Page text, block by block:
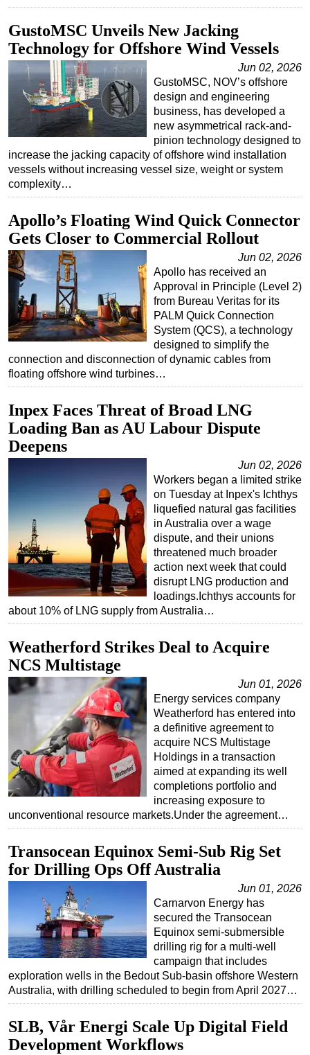
GustoMSC Unveils New Jacking
Technology for Offshore Wind Vessels
Jun 02, 2026
GustoMSC, NOV’s offshore
design and engineering
business, has developed a
new asymmetrical rack-and-
pinion technology designed to
increase the jacking capacity of offshore wind installation
vessels without increasing vessel size, weight or system
complexity…
Apollo’s Floating Wind Quick Connector
Gets Closer to Commercial Rollout
Jun 02, 2026
Apollo has received an
Approval in Principle (Level 2)
from Bureau Veritas for its
PALM Quick Connection
System (QCS), a technology
designed to simplify the
connection and disconnection of dynamic cables from
floating offshore wind turbines…
Inpex Faces Threat of Broad LNG
Loading Ban as AU Labour Dispute
Deepens
Jun 02, 2026
Workers began a limited strike
on Tuesday at Inpex's Ichthys
liquefied natural gas facilities
in Australia over a wage
dispute, and their unions
threatened much broader
action next week that could
disrupt LNG production and
loadings.Ichthys accounts for
about 10% of LNG supply from Australia…
Weatherford Strikes Deal to Acquire
NCS Multistage
Jun 01, 2026
Energy services company
Weatherford has entered into
a definitive agreement to
acquire NCS Multistage
Holdings in a transaction
aimed at expanding its well
completions portfolio and
increasing exposure to
unconventional resource markets.Under the agreement…
Transocean Equinox Semi-Sub Rig Set
for Drilling Ops Off Australia
Jun 01, 2026
Carnarvon Energy has
secured the Transocean
Equinox semi-submersible
drilling rig for a multi-well
campaign that includes
exploration wells in the Bedout Sub-basin offshore Western
Australia, with drilling scheduled to begin from April 2027…
SLB, Vår Energi Scale Up Digital Field
Development Workflows